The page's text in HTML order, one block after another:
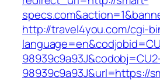
http://travel4you.com/cgi-
98939c9a93J&url=https://